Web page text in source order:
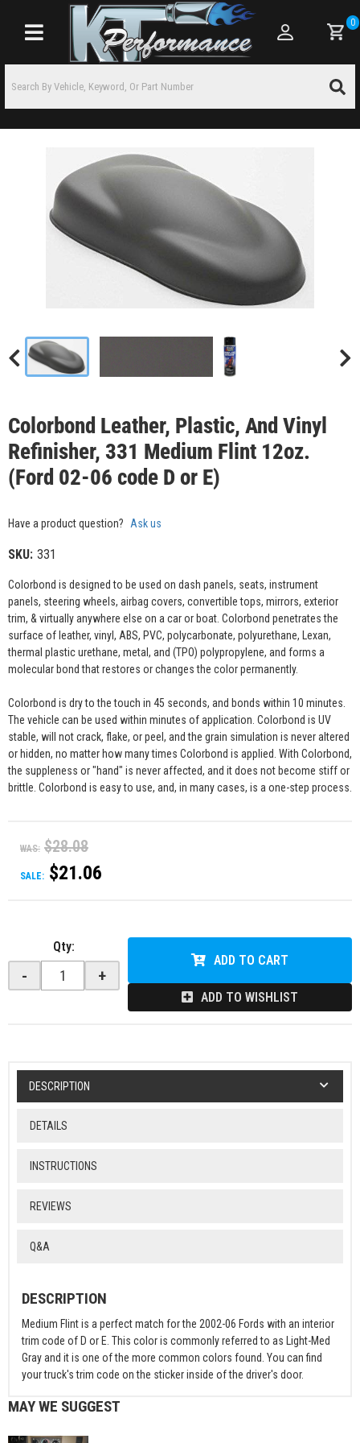
Toggle navigation
0
Colorbond Leather, Plastic, And Vinyl
Refinisher, 331 Medium Flint 12oz.
(Ford 02-06 code D or E)
Have a product question? Ask us
SKU: 331
Colorbond is designed to be used on dash panels, seats, instrument
panels, steering wheels, airbag covers, convertible tops, mirrors, exterior
trim, & virtually anywhere else on a car or boat. Colorbond penetrates the
surface of leather, vinyl, ABS, PVC, polycarbonate, polyurethane, Lexan,
thermal plastic urethane, metal, and (TPO) polypropylene, and forms a
molecular bond that restores or changes the color permanently.
Colorbond is dry to the touch in 45 seconds, and bonds within 10 minutes.
The vehicle can be used within minutes of application. Colorbond is UV
stable, will not crack, flake, or peel, and the grain simulation is never altered
or hidden, no matter how many times Colorbond is applied. With Colorbond,
the suppleness or "hand" is never affected, and it does not become stiff or
brittle. Colorbond is easy to use, and, in many cases, is a one-step process.
WAS: $28.08
SALE: $21.06
Qty:
- +
ADD TO CART
ADD TO WISHLIST
DESCRIPTION
DETAILS
INSTRUCTIONS
REVIEWS
Q&A
DESCRIPTION
Medium Flint is a perfect match for the 2002-06 Fords with an interior
trim code of D or E. This color is commonly referred to as Light-Med
Gray and it is one of the more common colors found. You can find
your truck's trim code on the sticker inside of the driver's door.
MAY WE SUGGEST